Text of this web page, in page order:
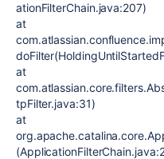
ationFilterChain.java:207)
at
at
tpFilter.java:31)
at